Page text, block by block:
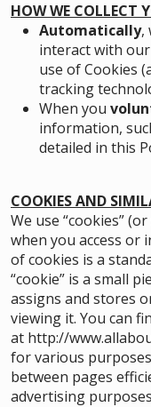
HOW WE COLLECT
Automatically,
interact with
use of Cookies
tracking
When you
information,
detailed in this
COOKIES AND
We use “cookies”
when you access or
of cookies is a
“cookie” is a small
assigns and stores
viewing it. You can
at http://
for various
between pages
advertising